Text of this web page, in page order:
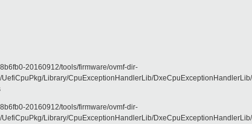
20160912/tools/firmware/ovmf-dir-
Library/CpuExceptionHandlerLib/
20160912/tools/firmware/ovmf-dir-
Library/CpuExceptionHandlerLib/